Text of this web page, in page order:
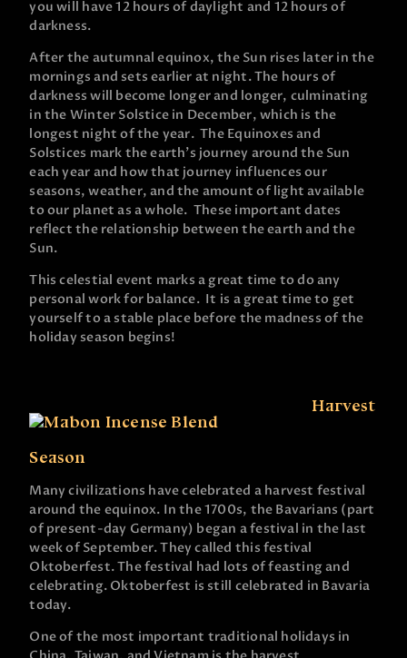
you will have 12 hours of daylight and 12 hours of
darkness.
After the autumnal equinox, the Sun rises later in the
mornings and sets earlier at night. The hours of
darkness will become longer and longer, culminating
in the Winter Solstice in December, which is the
longest night of the year. The Equinoxes and
Solstices mark the earth’s journey around the Sun
each year and how that journey influences our
seasons, weather, and the amount of light available
to our planet as a whole. These important dates
reflect the relationship between the earth and the
Sun.
This celestial event marks a great time to do any
personal work for balance. It is a great time to get
yourself to a stable place before the madness of the
holiday season begins!
Harvest
Season
Many civilizations have celebrated a harvest festival
around the equinox. In the 1700s, the Bavarians (part
of present-day Germany) began a festival in the last
week of September. They called this festival
Oktoberfest. The festival had lots of feasting and
celebrating. Oktoberfest is still celebrated in Bavaria
today.
One of the most important traditional holidays in